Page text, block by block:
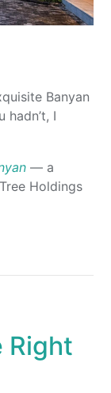
Banyan
hadn’t, I
— a
Holdings
Right